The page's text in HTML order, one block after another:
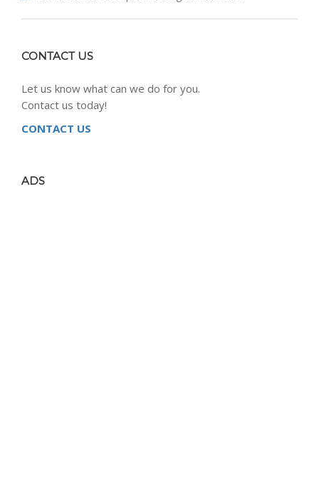
CONTACT US
Let us know what can we do for you.
Contact us today!
CONTACT US
ADS